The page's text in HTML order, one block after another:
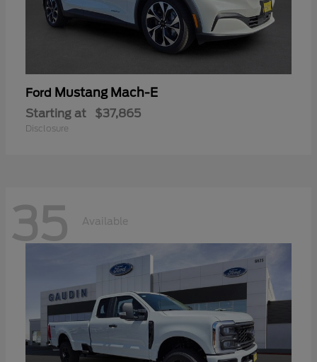
Ford Mustang Mach-E
Starting at $37,865
Disclosure
35 Available